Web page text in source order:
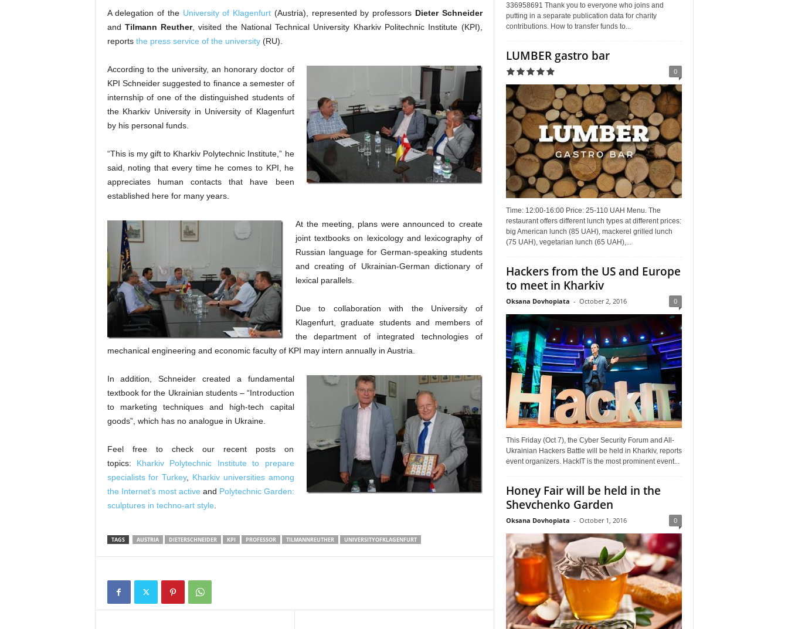
A delegation of the University of Klagenfurt (Austria), represented by professors Dieter Schneider
and Tilmann Reuther, visited the National Technical University Kharkiv Politechnic Institute (KPI),
reports the press service of the university(RU).
According to the university, an honorary doctor of
KPI Schneider suggested to finance a semester of
internship of one of the distinguished students of
the Kharkiv University in University of Klagenfurt
by his personal funds.
“This is my gift to Kharkiv Polytechnic Institute,” he
said, noting that every time he comes to KPI, he
appreciates human contacts that have been
established here for many years.
At the meeting, plans were announced to create
joint textbooks on lexicology and lexicography of
Russian language for German-speaking students
and creating of Ukrainian-German dictionary of
lexical parallels.
Due to collaboration with the University of
Klagenfurt, graduate students and members of
the department of integrated technologies of
mechanical engineering and economic faculty of KPI may intern annually in Austria.
In addition, Schneider created a fundamental
textbook for the Ukrainian students – “Introduction
to marketing techniques and high-tech capital
goods”, which has no analogue in Ukraine.
Feel free to check our recent posts on
topics: Kharkiv Polytechnic Institute to prepare
specialists for Turkey, Kharkiv universities among
the Internet’s most active and Polytechnic Garden:
sculptures in techno-art style
TAGS AUSTRIA DIETERSCHNEIDER KPI PROFESSOR TILMANNREUTHER UNIVERSITYOFKLAGENFURT
336958691 Thank you to everyone who joins and
putting in a separate publication data for charity
contributions. How to transfer funds to...
LUMBER gastro bar
0
Time: 12:00-16:00 Price: 25-110 UAH Menu. The
restaurant offers different lunch types at different prices:
big American lunch (85 UAH), mackerel grilled lunch
(75 UAH), vegetarian lunch (65 UAH),...
Hackers from the US and Europe
to meet in Kharkiv
Oksana Dovhopiata - October 2, 2016 0
This Friday (Oct 7), the Cyber Security Forum and All-
Ukrainian Hackers Battle will be held in Kharkiv, reports
event organizers. HackIT is the most prominent event...
Honey Fair will be held in the
Shevchenko Garden
Oksana Dovhopiata - October 1, 2016 0